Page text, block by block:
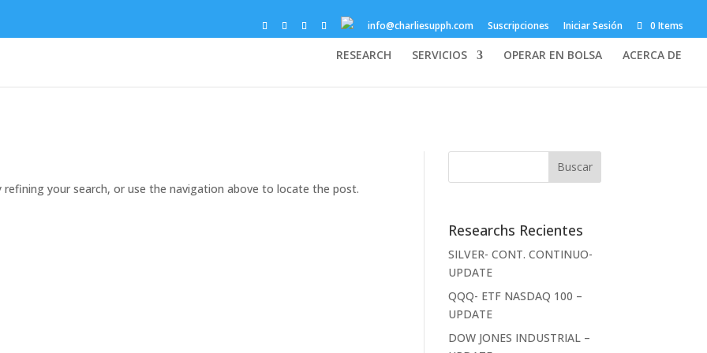
info@charliesupph.com Suscripciones Iniciar Sesión 0 Items
RESEARCH SERVICIOS OPERAR EN BOLSA ACERCA DE
your search, or use the navigation above to locate the post.
Researchs Recientes
SILVER- CONT. CONTINUO-
UPDATE
QQQ- ETF NASDAQ 100 –
UPDATE
DOW JONES INDUSTRIAL –